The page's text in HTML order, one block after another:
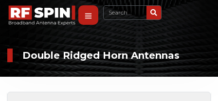
Double Ridged Horn Antennas